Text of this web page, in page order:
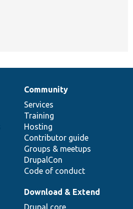
Community
Services
Training
Hosting
Contributor guide
Groups & meetups
DrupalCon
Code of conduct
Download & Extend
Drupal core